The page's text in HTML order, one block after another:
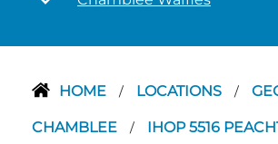
HOME / LOCATIONS /
CHAMBLEE / IHOP 5516